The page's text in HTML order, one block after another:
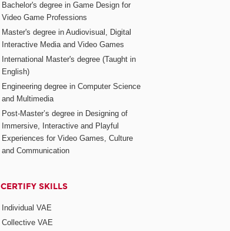
Bachelor's degree in Game Design for
Video Game Professions
Master's degree in Audiovisual, Digital
Interactive Media and Video Games
International Master's degree (Taught in
English)
Engineering degree in Computer Science
and Multimedia
Post-Master’s degree in Designing of
Immersive, Interactive and Playful
Experiences for Video Games, Culture
and Communication
CERTIFY SKILLS
Individual VAE
Collective VAE